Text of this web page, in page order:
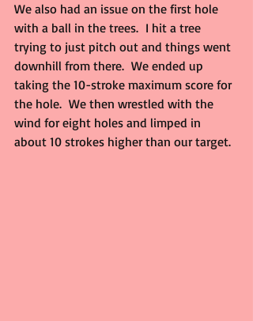
We also had an issue on the first hole
with a ball in the trees.  I hit a tree
trying to just pitch out and things went
downhill from there.  We ended up
taking the 10-stroke maximum score for
the hole.  We then wrestled with the
wind for eight holes and limped in
about 10 strokes higher than our target.